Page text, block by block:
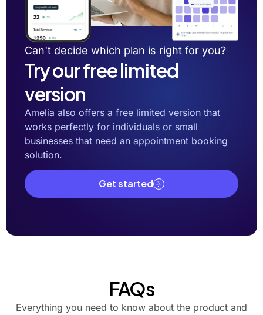
Can't decide which plan is right for you?
Try our free limited
version
Amelia also offers a free limited version that
works perfectly for individuals or small
businesses that need an appointment booking
solution.
Get started
FAQs
Everything you need to know about the product and